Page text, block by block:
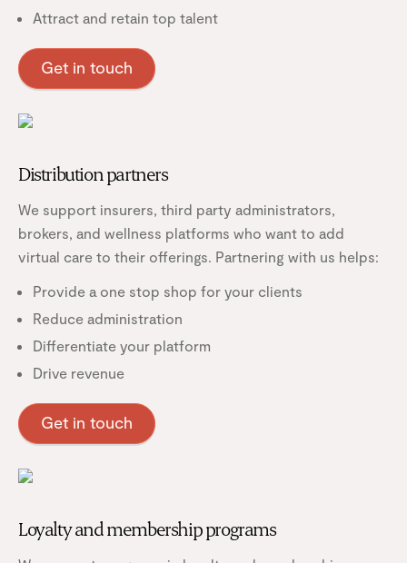
Attract and retain top talent
Get in touch
Distribution partners
We support insurers, third party administrators,
brokers, and wellness platforms who want to add
virtual care to their offerings. Partnering with us helps:
Provide a one stop shop for your clients
Reduce administration
Differentiate your platform
Drive revenue
Get in touch
Loyalty and membership programs